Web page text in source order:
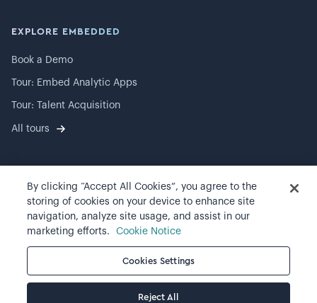
EXPLORE EMBEDDED
Book a Demo
Tour: Embed Analytic Apps
Tour: Talent Acquisition
All tours
2026Visier, Inc.
Privacy statement
Terms of use
Cookie preferences
By clicking “Accept All Cookies”, you agree to the
storing of cookies on your device to enhance site
navigation, analyze site usage, and assist in our
marketing efforts.
Cookie Notice
Cookies Settings
Reject All